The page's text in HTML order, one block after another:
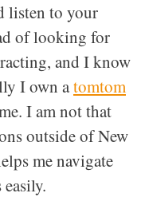
listen to your
of looking for
and I know
I own atomtom
I am not that
outside of New
me navigate